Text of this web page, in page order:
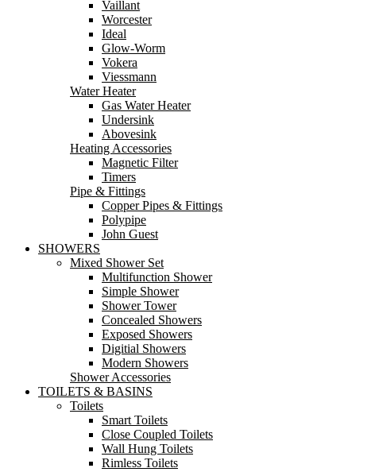
Vaillant
Worcester
Ideal
Glow-Worm
Vokera
Viessmann
Water Heater
Gas Water Heater
Undersink
Abovesink
Heating Accessories
Magnetic Filter
Timers
Pipe & Fittings
Copper Pipes & Fittings
Polypipe
John Guest
SHOWERS
Mixed Shower Set
Multifunction Shower
Simple Shower
Shower Tower
Concealed Showers
Exposed Showers
Digitial Showers
Modern Showers
Shower Accessories
TOILETS & BASINS
Toilets
Smart Toilets
Close Coupled Toilets
Wall Hung Toilets
Rimless Toilets